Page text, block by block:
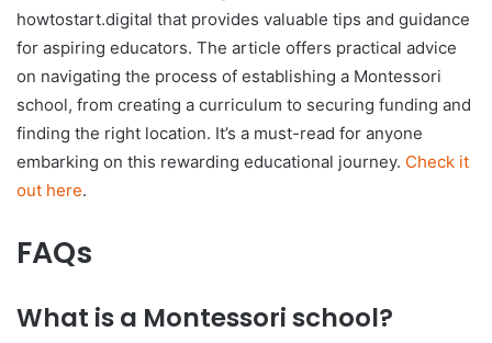
howtostart.digital that provides valuable tips and guidance
for aspiring educators. The article offers practical advice
on navigating the process of establishing a Montessori
school, from creating a curriculum to securing funding and
finding the right location. It’s a must-read for anyone
embarking on this rewarding educational journey. Check it
out here.
FAQs
What is a Montessori school?